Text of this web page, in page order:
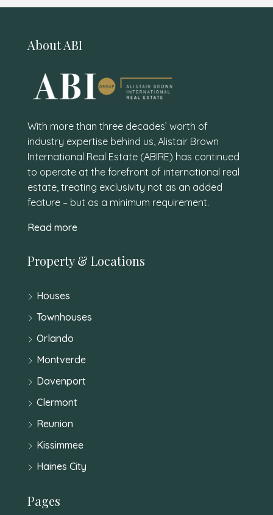
About ABI
With more than three decades’ worth of
industry expertise behind us, Alistair Brown
International Real Estate (ABIRE) has continued
to operate at the forefront of international real
estate, treating exclusivity not as an added
feature – but as a minimum requirement.
Read more
Property & Locations
Houses
Townhouses
Orlando
Montverde
Davenport
Clermont
Reunion
Kissimmee
Haines City
Pages